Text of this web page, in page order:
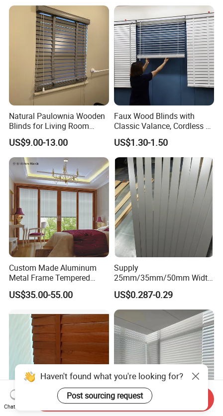
Rainbow blinds available !
Natural Paulownia Wooden
Blinds for Living Room
Windows
US$9.00-13.00
Faux Wood Blinds with
Classic Valance, Cordless 2"
Slat, 22" W X 60"H, for
Indoor Windows, Room
Darkening Window Blinds
for Home Interior Windows
Doors
US$1.30-1.50
Custom Made Aluminum
Metal Frame Tempered
Glass Bi Folding Sliding
Door with Blinds China
US$35.00-55.00
Supply
25mm/35mm/50mm Width
Wooden Blinds
Slats/Window Shutters
Slats
US$0.287-0.29
Chat Now
Send Inquiry